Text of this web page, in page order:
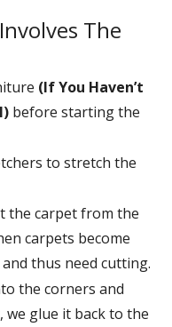
The
(If You Haven’t
before starting the
to stretch the
the carpet from the
carpets become
thus need cutting.
the corners and
we glue it back to the